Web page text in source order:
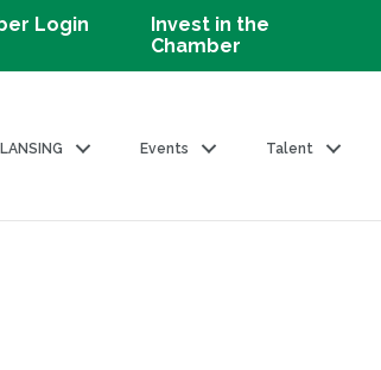
Login
Invest in the
Chamber
Events Talent